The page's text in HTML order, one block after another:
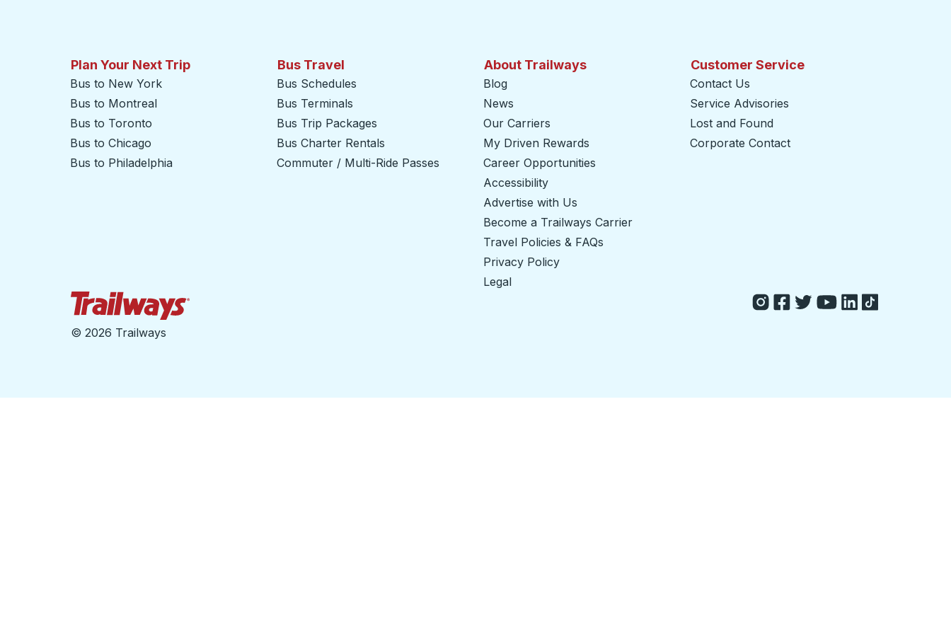
Plan Your Next Trip
Bus to New York
Bus to Montreal
Bus to Toronto
Bus to Chicago
Bus to Philadelphia
Bus Travel
Bus Schedules
Bus Terminals
Bus Trip Packages
Bus Charter Rentals
Commuter / Multi-Ride Passes
About Trailways
Blog
News
Our Carriers
My Driven Rewards
Career Opportunities
Accessibility
Advertise with Us
Become a Trailways Carrier
Travel Policies & FAQs
Privacy Policy
Legal
Customer Service
Contact Us
Service Advisories
Lost and Found
Corporate Contact
© 2026 Trailways